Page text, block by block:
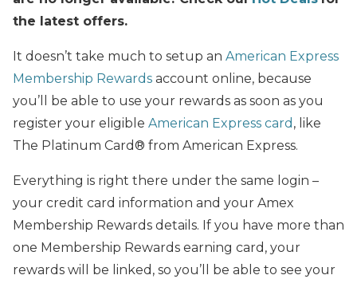
the latest offers.
It doesn’t take much to setup an American Express
Membership Rewards account online, because
you’ll be able to use your rewards as soon as you
register your eligible American Express card , like
The Platinum Card® from American Express.
Everything is right there under the same login –
your credit card information and your Amex
Membership Rewards details. If you have more than
one Membership Rewards earning card, your
rewards will be linked, so you’ll be able to see your